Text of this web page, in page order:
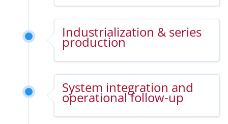
Industrialization & series
production
System integration and
operational follow-up